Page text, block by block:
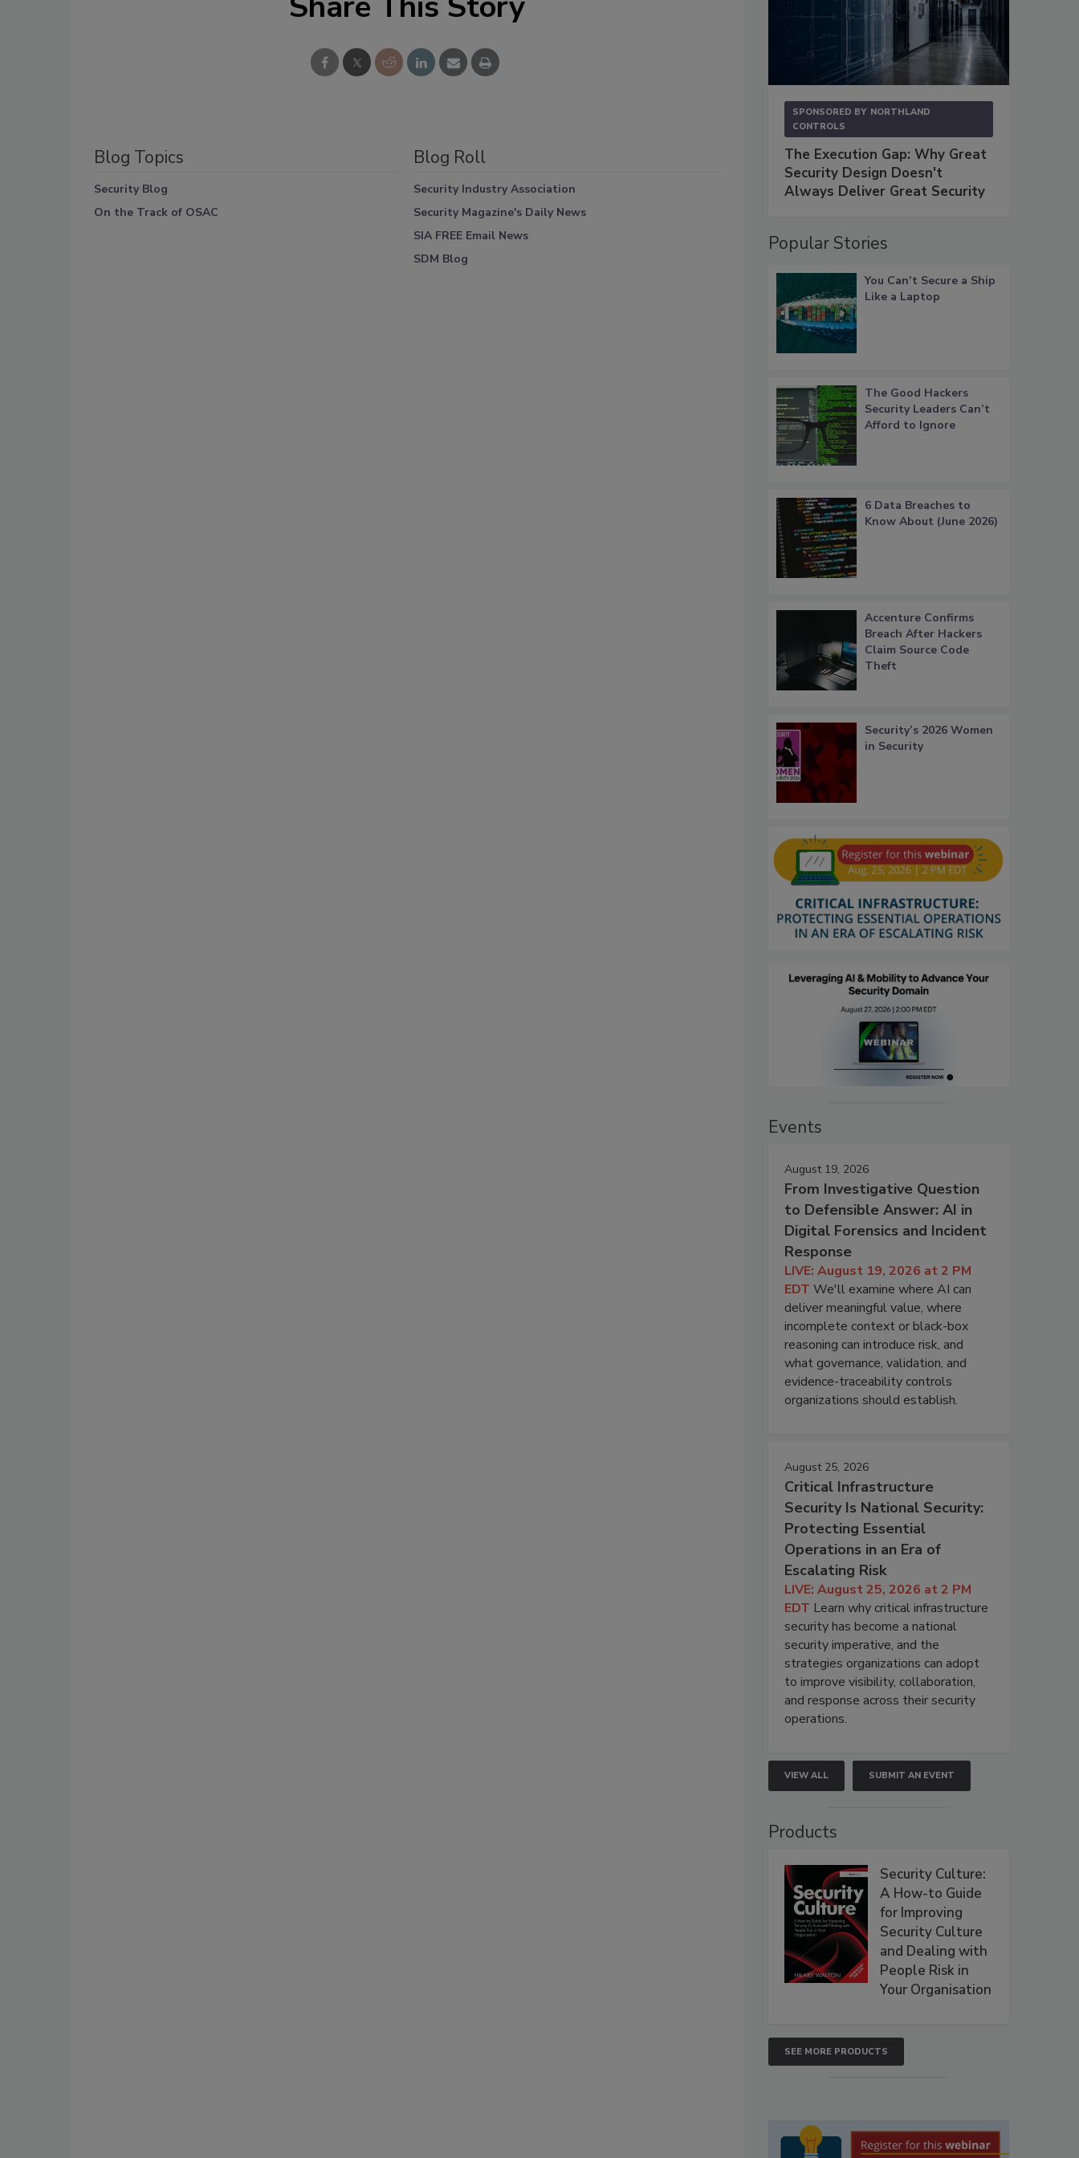
Blog Topics
Security Blog
On the Track of OSAC
Blog Roll
Security Industry Association
Security Magazine's Daily News
SIA FREE Email News
SDM Blog
SPONSORED BY NORTHLAND
CONTROLS
The Execution Gap: Why Great
Security Design Doesn't
Always Deliver Great Security
Popular Stories
You Can’t Secure a Ship
Like a Laptop
The Good Hackers
Security Leaders Can’t
Afford to Ignore
6 Data Breaches to
Know About (June 2026)
Accenture Confirms
Breach After Hackers
Claim Source Code
Theft
Security’s 2026 Women
in Security
Events
August 19, 2026
From Investigative Question
to Defensible Answer: AI in
Digital Forensics and Incident
Response
LIVE: August 19, 2026 at 2 PM
EDT We'll examine where AI can
deliver meaningful value, where
incomplete context or black-box
reasoning can introduce risk, and
what governance, validation, and
evidence-traceability controls
organizations should establish.
August 25, 2026
Critical Infrastructure
Security Is National Security:
Protecting Essential
Operations in an Era of
Escalating Risk
LIVE: August 25, 2026 at 2 PM
EDT Learn why critical infrastructure
security has become a national
security imperative, and the
strategies organizations can adopt
to improve visibility, collaboration,
and response across their security
operations.
VIEW ALL SUBMIT AN EVENT
Products
Security Culture:
A How-to Guide
for Improving
Security Culture
and Dealing with
People Risk in
Your Organisation
SEE MORE PRODUCTS